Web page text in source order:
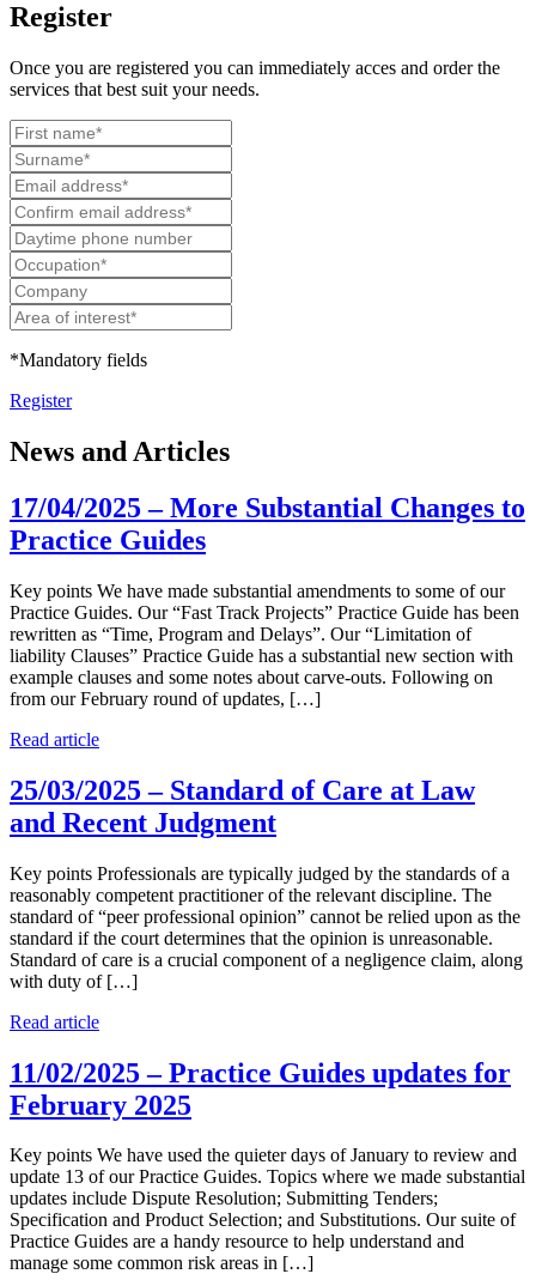
Register
Once you are registered you can immediately acces and order the
services that best suit your needs.
*Mandatory fields
Register
News and Articles
17/04/2025 – More Substantial Changes to
Practice Guides
Key points We have made substantial amendments to some of our
Practice Guides. Our “Fast Track Projects” Practice Guide has been
rewritten as “Time, Program and Delays”. Our “Limitation of
liability Clauses” Practice Guide has a substantial new section with
example clauses and some notes about carve-outs. Following on
from our February round of updates, […]
Read article
25/03/2025 – Standard of Care at Law
and Recent Judgment
Key points Professionals are typically judged by the standards of a
reasonably competent practitioner of the relevant discipline. The
standard of “peer professional opinion” cannot be relied upon as the
standard if the court determines that the opinion is unreasonable.
Standard of care is a crucial component of a negligence claim, along
with duty of […]
Read article
11/02/2025 – Practice Guides updates for
February 2025
Key points We have used the quieter days of January to review and
update 13 of our Practice Guides. Topics where we made substantial
updates include Dispute Resolution; Submitting Tenders;
Specification and Product Selection; and Substitutions. Our suite of
Practice Guides are a handy resource to help understand and
manage some common risk areas in […]